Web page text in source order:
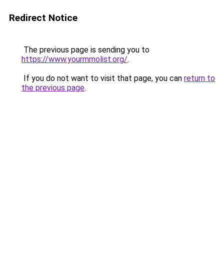
Redirect Notice
The previous page is sending you to
https://www.yourmmolist.org/.
If you do not want to visit that page, you can return to
the previous page.